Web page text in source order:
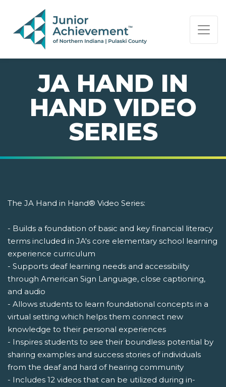
PAGE NAVIGATION:
END OF PAGE NAVIGATION.
JA HAND IN
HAND VIDEO
SERIES
The JA Hand in Hand® Video Series:
- Builds a foundation of basic and key financial literacy
terms included in JA's core elementary school learning
experience curriculum
- Supports deaf learning needs and accessibility
through American Sign Language, close captioning,
and audio
- Allows students to learn foundational concepts in a
virtual setting which helps them connect new
knowledge to their personal experiences
- Inspires students to see their boundless potential by
sharing examples and success stories of individuals
from the deaf and hard of hearing community
- Includes 12 videos that can be utilized during in-